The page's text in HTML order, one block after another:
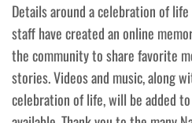
Details around a celebration of
staff have created an online
the community to share favorite
stories. Videos and music, along
celebration of life, will be added